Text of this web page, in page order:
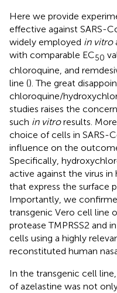
Here we provide
effective against SARS-
widely employed in vitro
with comparable EC50
chloroquine, and
line (). The great
chloroquine/
studies raises the
such in vitroresults.
choice of cells in SARS-
influence on the
Specifically,
active against the virus
that express the surface
Importantly, we
transgenic Vero cell line
protease TMPRSS2 and
cells using a highly
reconstituted human
In the transgenic cell
of azelastine was not